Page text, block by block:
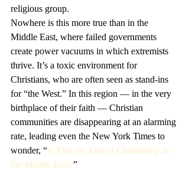
religious group.
Nowhere is this more true than in the
Middle East, where failed governments
create power vacuums in which extremists
thrive. It’s a toxic environment for
Christians, who are often seen as stand-ins
for “the West.” In this region — in the very
birthplace of their faith — Christian
communities are disappearing at an alarming
rate, leading even the New York Times to
wonder, “Is This the End of Christianity in
the Middle East?”